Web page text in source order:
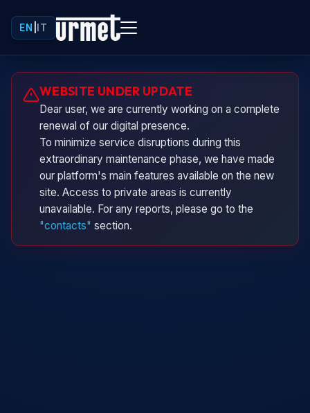
EN IT
WEBSITE UNDER UPDATE
Dear user, we are currently working on a complete
renewal of our digital presence.
To minimize service disruptions during this
extraordinary maintenance phase, we have made
our platform's main features available on the new
site. Access to private areas is currently
unavailable. For any reports, please go to the
"contacts" section.
Urminio
Urmet virtual assistant